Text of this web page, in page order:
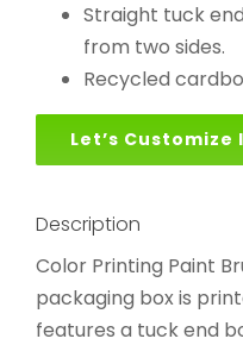
Straight tuck
from two sides.
Recycled
Let’s Customize
Description
Color Printing Paint
packaging box is
features a tuck end